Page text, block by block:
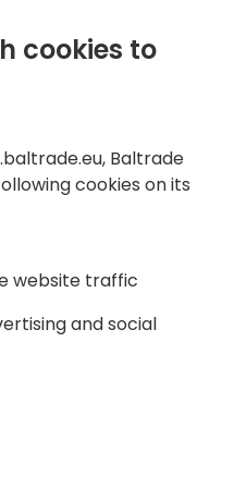
cookies to
Baltrade
cookies on its
website traffic
and social